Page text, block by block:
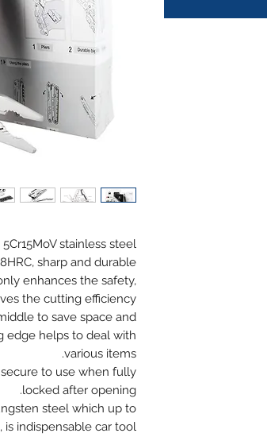
stainless steel
sharp and durable.
enhances the safety,
the cutting efficiency.
to save space and
edge helps to deal with
various items.
to use when fully
locked after opening.
steel which up to
is indispensable car tool